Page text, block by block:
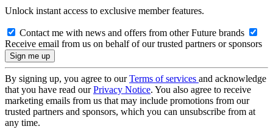
Unlock instant access to exclusive member features.
Contact me with news and offers from other Future brands
Receive email from us on behalf of our trusted partners or sponsors
By signing up, you agree to ourTerms of services and acknowledge
that you have read ourPrivacy Notice. You also agree to receive
marketing emails from us that may include promotions from our
trusted partners and sponsors, which you can unsubscribe from at
any time.